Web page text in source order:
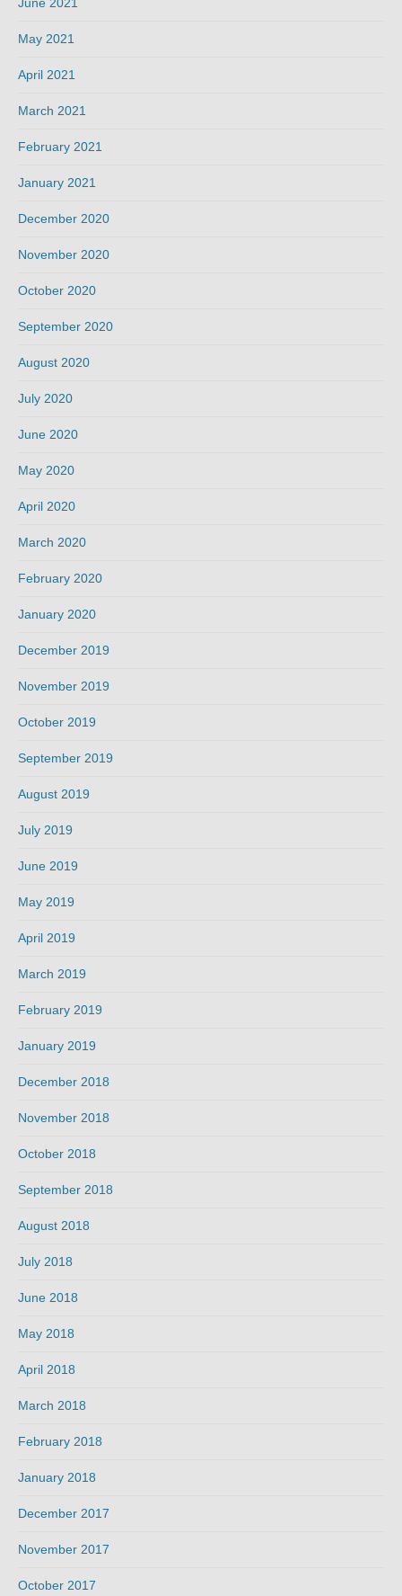
June 2021
May 2021
April 2021
March 2021
February 2021
January 2021
December 2020
November 2020
October 2020
September 2020
August 2020
July 2020
June 2020
May 2020
April 2020
March 2020
February 2020
January 2020
December 2019
November 2019
October 2019
September 2019
August 2019
July 2019
June 2019
May 2019
April 2019
March 2019
February 2019
January 2019
December 2018
November 2018
October 2018
September 2018
August 2018
July 2018
June 2018
May 2018
April 2018
March 2018
February 2018
January 2018
December 2017
November 2017
October 2017